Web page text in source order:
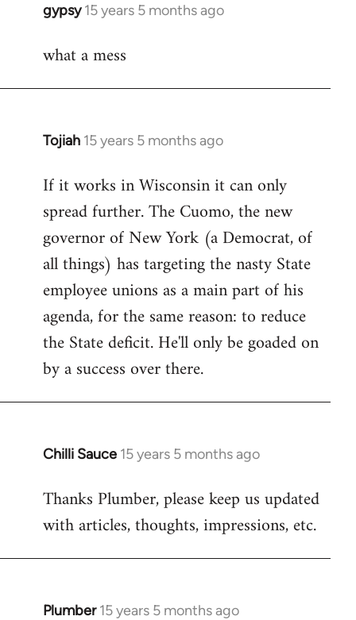
gypsy 15 years 5 months ago
In
to
what a mess
Tojiah 15 years 5 months ago
In
to
Welcome
libcom.org
If it works in Wisconsin it can only
spread further. The Cuomo, the new
governor of New York (a Democrat, of
all things) has targeting the nasty State
employee unions as a main part of his
agenda, for the same reason: to reduce
the State deficit. He'll only be goaded on
by a success over there.
Chilli Sauce 15 years 5 months ago
In
to
Welcome
libcom.org
Thanks Plumber, please keep us updated
with articles, thoughts, impressions, etc.
Plumber 15 years 5 months ago
In